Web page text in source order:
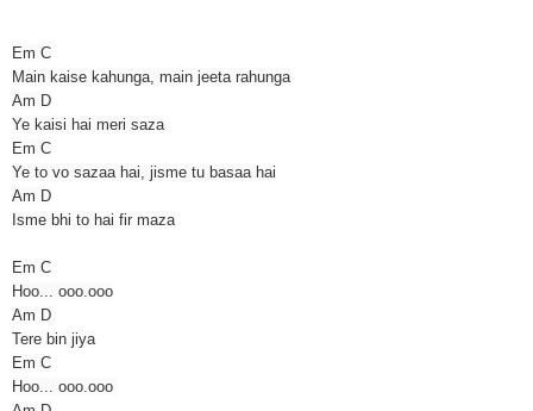
Em C
Main kaise kahunga, main jeeta rahunga
Am D
Ye kaisi hai meri saza
Em C
Ye to vo sazaa hai, jisme tu basaa hai
Am D
Isme bhi to hai fir maza
Em C
Hoo... ooo.ooo
Am D
Tere bin jiya
Em C
Hoo... ooo.ooo